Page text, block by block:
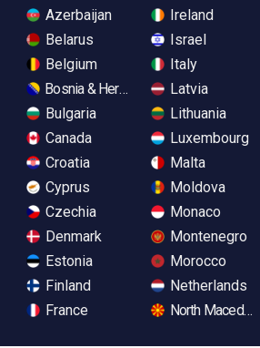
Azerbaijan
Belarus
Belgium
Bosnia & Herzegovina
Bulgaria
Canada
Croatia
Cyprus
Czechia
Denmark
Estonia
Finland
France
Ireland
Israel
Italy
Latvia
Lithuania
Luxembourg
Malta
Moldova
Monaco
Montenegro
Morocco
Netherlands
North Macedonia